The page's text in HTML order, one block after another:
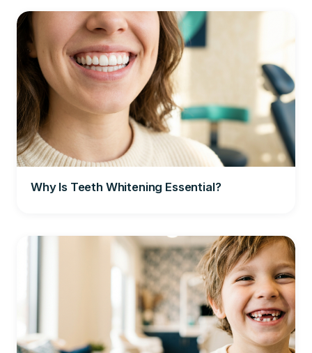
Why Is Teeth Whitening Essential?